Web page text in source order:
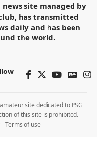
news site managed by
has transmitted
daily and has been
the world.
site dedicated to PSG
of this site is prohibited. -
-Terms of use